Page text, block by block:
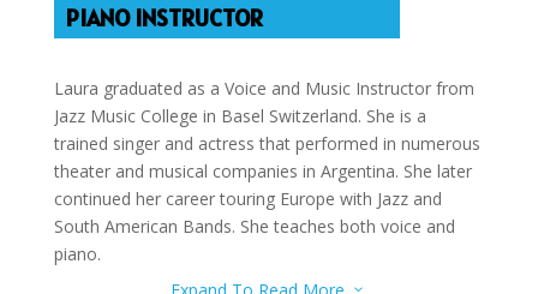
PIANO INSTRUCTOR
Laura graduated as a Voice and Music Instructor from
Jazz Music College in Basel Switzerland. She is a
trained singer and actress that performed in numerous
theater and musical companies in Argentina. She later
continued her career touring Europe with Jazz and
South American Bands. She teaches both voice and
piano.
3